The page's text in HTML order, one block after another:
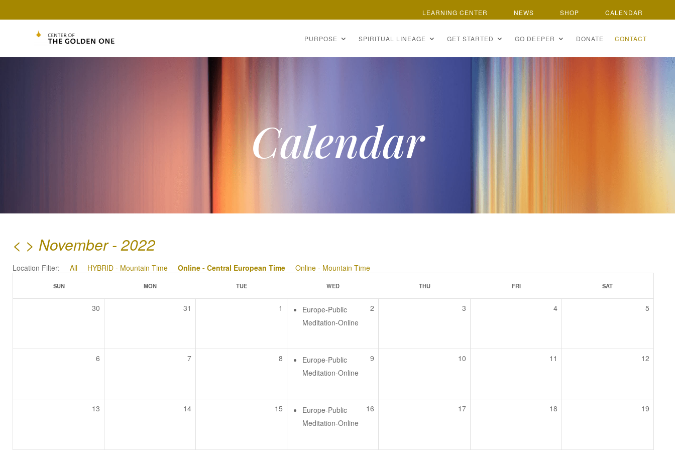
LEARNING CENTER NEWS SHOP CALENDAR
PURPOSE SPIRITUAL LINEAGE GET STARTED GO DEEPER DONATE CONTACT
Calendar
< > November - 2022
Location Filter: All HYBRID - Mountain Time Online - Central European Time Online - Mountain Time
SUN MON TUE WED THU FRI SAT
30 31 1 2
Europe-Public
Meditation-Online
3 4 5
6 7 8 9
Europe-Public
Meditation-Online
10 11 12
13 14 15 16
Europe-Public
Meditation-Online
17 18 19